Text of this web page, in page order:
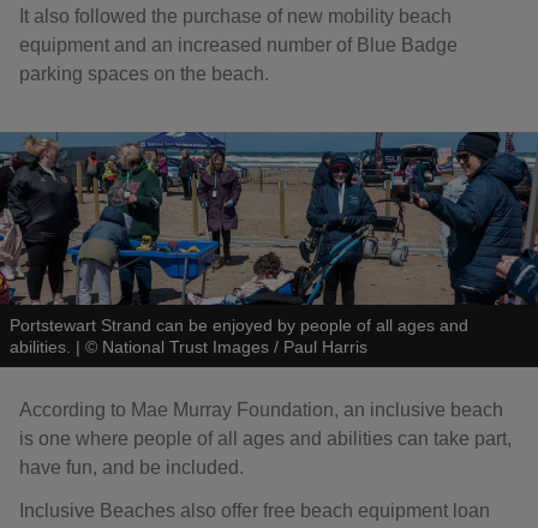
It also followed the purchase of new mobility beach
equipment and an increased number of Blue Badge
parking spaces on the beach.
Portstewart Strand can be enjoyed by people of all ages and
abilities. | © National Trust Images / Paul Harris
According to Mae Murray Foundation, an inclusive beach
is one where people of all ages and abilities can take part,
have fun, and be included.
Inclusive Beaches also offer free beach equipment loan